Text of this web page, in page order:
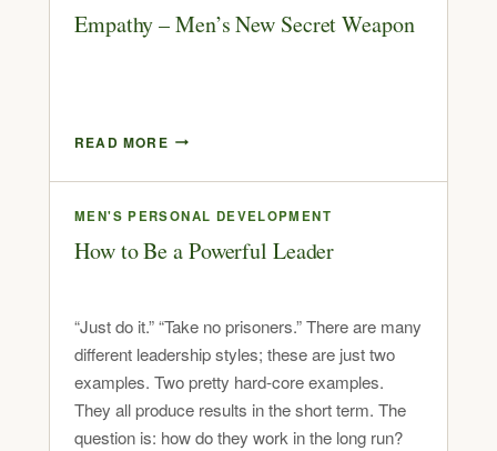
Empathy – Men’s New Secret Weapon
READ MORE
MEN'S PERSONAL DEVELOPMENT
How to Be a Powerful Leader
“Just do it.” “Take no prisoners.” There are many
different leadership styles; these are just two
examples. Two pretty hard-core examples.
They all produce results in the short term. The
question is: how do they work in the long run?